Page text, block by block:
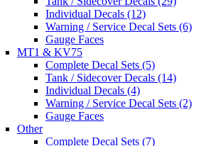
Individual Decals (12)
Warning / Service Decal Sets (6)
Gauge Faces
MT1 & KV75
Complete Decal Sets (5)
Tank / Sidecover Decals (14)
Individual Decals (4)
Warning / Service Decal Sets (2)
Gauge Faces
Other
Complete Decal Sets (7)